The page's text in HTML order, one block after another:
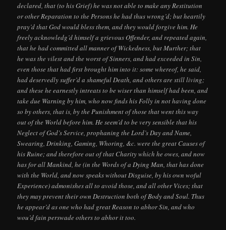
declared, that (to his Grief) he was not able to make any Restitution
or other Reparation to the Persons he had thus wrong’d; but heartily
pray’d that God would bless them, and they would forgive him. He
freely acknowledg’d himself a grievous Offender, and repeated again,
that he had committed all manner of Wickedness, but Murther; that
he was the vilest and the worst of Sinners, and had exceeded in Sin,
even those that had first brought him into it: some whereof, he said,
had deservedly suffer’d a shameful Death, and others are still living;
and these he earnestly intreats to be wiser than himself had been, and
take due Warning by him, who now finds his Folly in not having done
so by others, that is, by the Punishment of those that went this way
out of the World before him. He seem’d to be very sensible that his
Neglect of God’s Service, prophaning the Lord’s Day and Name,
Swearing, Drinking, Gaming, Whoring, &c. were the great Causes of
his Ruine; and therefore out of that Charity which he owes, and now
has for all Mankind, he (in the Words of a Dying Man, that has done
with the World, and now speaks without Disguise, by his own woful
Experience) admonishes all to avoid those, and all other Vices; that
they may prevent their own Destruction both of Body and Soul. Thus
he appear’d as one who had great Reason to abhor Sin, and who
wou’d fain perswade others to abhor it too.